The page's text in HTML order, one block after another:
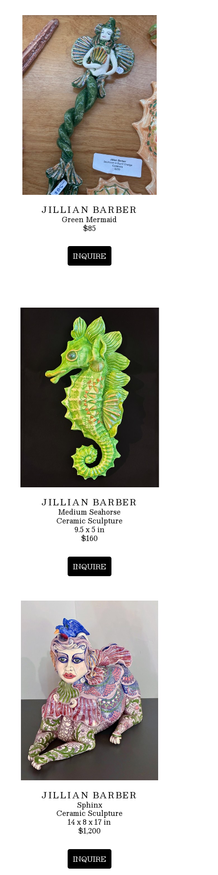
JILLIAN BARBER
Green Mermaid
$85
INQUIRE
JILLIAN BARBER
Medium Seahorse
Ceramic Sculpture
9.5 x 5 in
$160
INQUIRE
JILLIAN BARBER
Sphinx
Ceramic Sculpture
14 x 8 x 17 in
$1,200
INQUIRE